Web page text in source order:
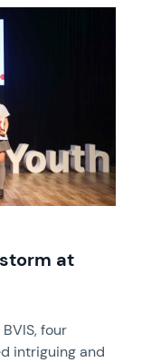
at
four
intriguing and